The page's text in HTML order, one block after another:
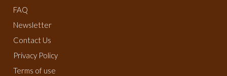
FAQ
Newsletter
Contact Us
Privacy Policy
Terms of use